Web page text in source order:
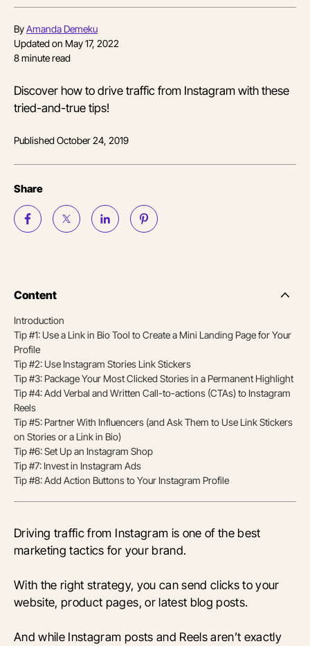
ByAmanda Demeku
Updated on May 17, 2022
8minute read
Discover how to drive traffic from Instagram with these
tried-and-true tips!
PublishedOctober 24, 2019
Share
Content
Side
of
Introduction
Tip #1: Use a Link in Bio Tool to Create a Mini Landing Page for Your
Profile
Tip #2: Use Instagram Stories Link Stickers
Tip #3: Package Your Most Clicked Stories in a Permanent Highlight
Tip #4: Add Verbal and Written Call-to-actions (CTAs) to Instagram
Reels
Tip #5: Partner With Influencers (and Ask Them to Use Link Stickers
on Stories or a Link in Bio)
Tip #6: Set Up an Instagram Shop
Tip #7: Invest in Instagram Ads
Tip #8: Add Action Buttons to Your Instagram Profile
Driving traffic from Instagram is one of the best
marketing tactics for your brand.
With the right strategy, you can send clicks to your
website, product pages, or latest blog posts.
And while Instagram posts and Reels aren’t exactly